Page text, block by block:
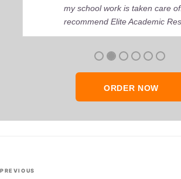
my school work is taken care
recommend Elite Academic
anyone who seeks quality
ORDER NOW
Post
Previous
PREVIOUS